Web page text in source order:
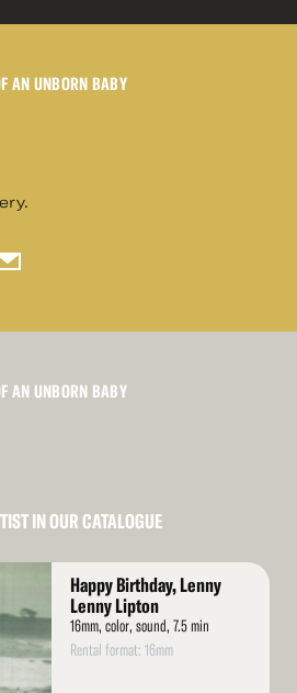
AN UNBORN BABY
AN UNBORN BABY
IN OUR CATALOGUE
Happy Birthday, Lenny
Lenny Lipton
16mm, color, sound, 7.5 min
Rental format: 16mm